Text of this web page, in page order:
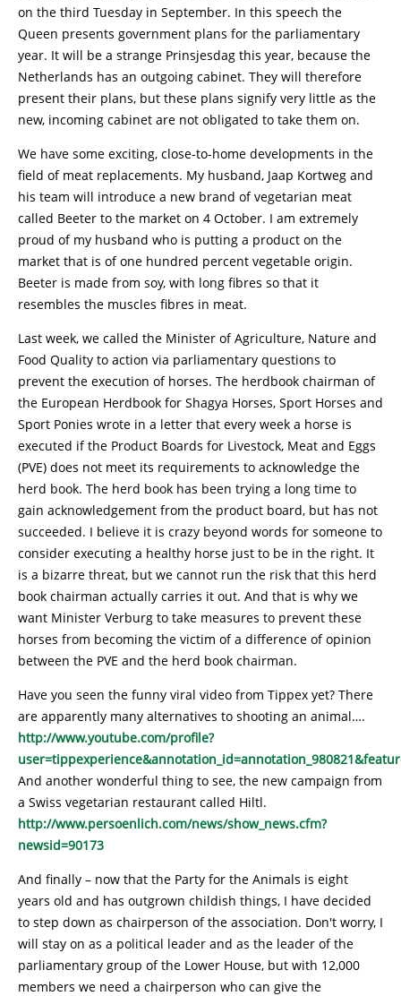
on the third Tuesday in September. In this speech the
Queen presents government plans for the parliamentary
year. It will be a strange Prinsjesdag this year, because the
Netherlands has an outgoing cabinet. They will therefore
present their plans, but these plans signify very little as the
new, incoming cabinet are not obligated to take them on.
We have some exciting, close-to-home developments in the
field of meat replacements. My husband, Jaap Kortweg and
his team will introduce a new brand of vegetarian meat
called Beeter to the market on 4 October. I am extremely
proud of my husband who is putting a product on the
market that is of one hundred percent vegetable origin.
Beeter is made from soy, with long fibres so that it
resembles the muscles fibres in meat.
Last week, we called the Minister of Agriculture, Nature and
Food Quality to action via parliamentary questions to
prevent the execution of horses. The herdbook chairman of
the European Herdbook for Shagya Horses, Sport Horses and
Sport Ponies wrote in a letter that every week a horse is
executed if the Product Boards for Livestock, Meat and Eggs
(PVE) does not meet its requirements to acknowledge the
herd book. The herd book has been trying a long time to
gain acknowledgement from the product board, but has not
succeeded. I believe it is crazy beyond words for someone to
consider executing a healthy horse just to be in the right. It
is a bizarre threat, but we cannot run the risk that this herd
book chairman actually carries it out. And that is why we
want Minister Verburg to take measures to prevent these
horses from becoming the victim of a difference of opinion
between the PVE and the herd book chairman.
Have you seen the funny viral video from Tippex yet? There
are apparently many alternatives to shooting an animal….
http://www.youtube.com/profile?
And another wonderful thing to see, the new campaign from
a Swiss vegetarian restaurant called Hiltl.
http://www.persoenlich.com/news/show_news.cfm?
newsid=90173
And finally – now that the Party for the Animals is eight
years old and has outgrown childish things, I have decided
to step down as chairperson of the association. Don't worry, I
will stay on as a political leader and as the leader of the
parliamentary group of the Lower House, but with 12,000
members we need a chairperson who can give the